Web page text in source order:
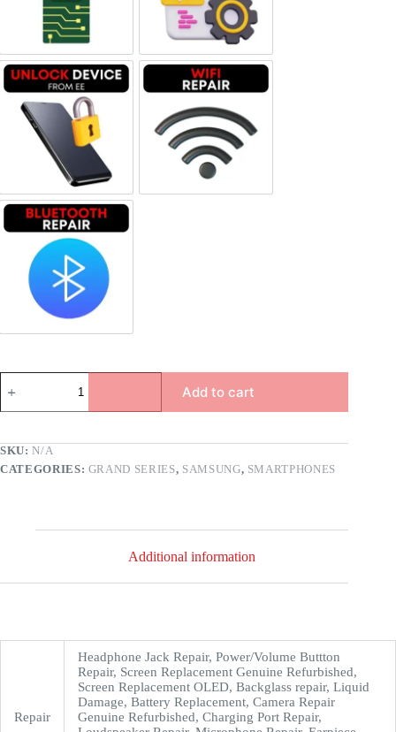
Unlock Device NetworkWi-fi Repair
Bluetooth Repair
Add to cart
SKU:N/A
CATEGORIES: GRAND SERIES, SAMSUNG, SMARTPHONES
Additional information
Repair
Headphone Jack Repair, Power/Volume Buttton
Repair, Screen Replacement Genuine Refurbished,
Screen Replacement OLED, Backglass repair, Liquid
Damage, Battery Replacement, Camera Repair
Genuine Refurbished, Charging Port Repair,